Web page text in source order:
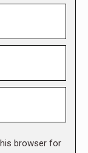
browser for